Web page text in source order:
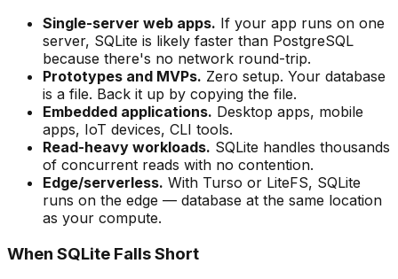
Single-server web apps. If your app runs on one
server, SQLite is likely faster than PostgreSQL
because there's no network round-trip.
Prototypes and MVPs. Zero setup. Your database
is a file. Back it up by copying the file.
Embedded applications. Desktop apps, mobile
apps, IoT devices, CLI tools.
Read-heavy workloads. SQLite handles thousands
of concurrent reads with no contention.
Edge/serverless. With Turso or LiteFS, SQLite
runs on the edge — database at the same location
as your compute.
When SQLite Falls Short